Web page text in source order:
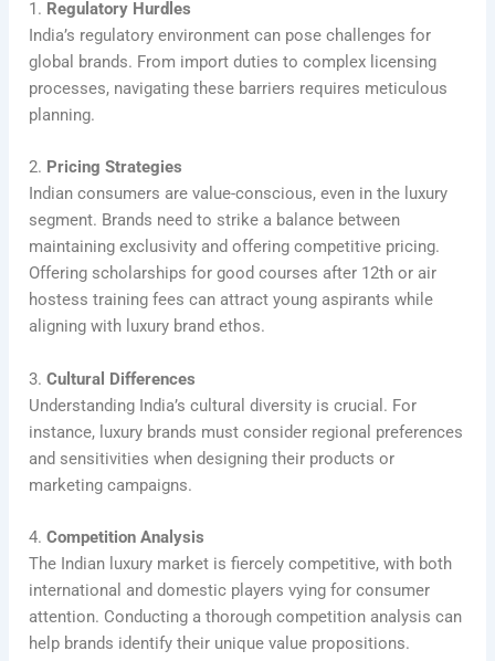
1. Regulatory Hurdles
India’s regulatory environment can pose challenges for
global brands. From import duties to complex licensing
processes, navigating these barriers requires meticulous
planning.
2. Pricing Strategies
Indian consumers are value-conscious, even in the luxury
segment. Brands need to strike a balance between
maintaining exclusivity and offering competitive pricing.
Offering scholarships for good courses after 12th or air
hostess training fees can attract young aspirants while
aligning with luxury brand ethos.
3. Cultural Differences
Understanding India’s cultural diversity is crucial. For
instance, luxury brands must consider regional preferences
and sensitivities when designing their products or
marketing campaigns.
4. Competition Analysis
The Indian luxury market is fiercely competitive, with both
international and domestic players vying for consumer
attention. Conducting a thorough competition analysis can
help brands identify their unique value propositions.